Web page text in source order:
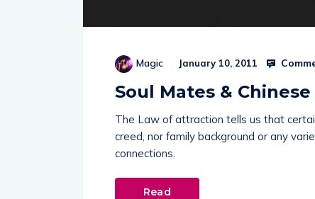
Magic January 10, 2011
Soul Mates &
The Law of attraction tells us that
creed, nor family background or any
connections.
Read